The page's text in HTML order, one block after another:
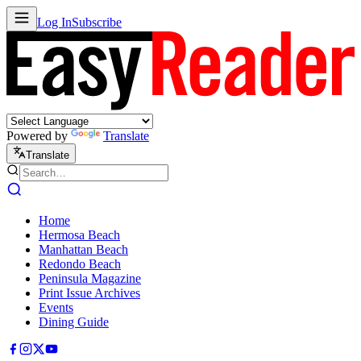
Log InSubscribe
Powered by Translate
Translate
Home
Hermosa Beach
Manhattan Beach
Redondo Beach
Peninsula Magazine
Print Issue Archives
Events
Dining Guide